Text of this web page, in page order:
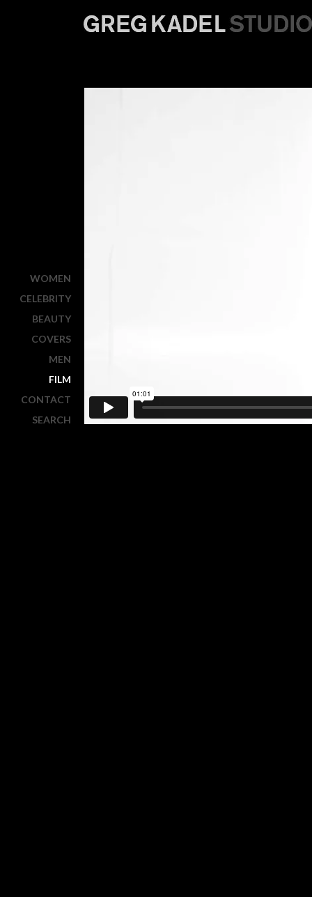
WOMEN
CELEBRITY
BEAUTY
COVERS
MEN
FILM
CONTACT
SEARCH